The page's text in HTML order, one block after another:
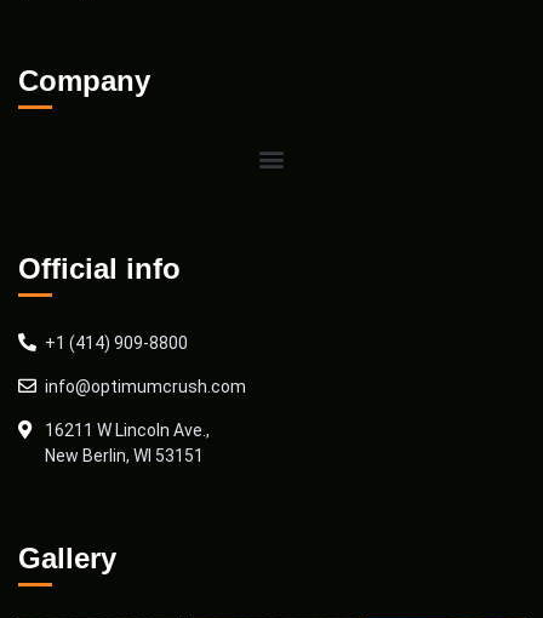
Company
Official info
+1 (414) 909-8800
info@optimumcrush.com
16211 W Lincoln Ave.,
New Berlin, WI 53151
Gallery